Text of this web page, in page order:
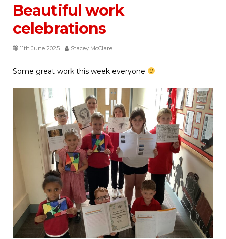
Beautiful work
celebrations
11th June 2025 Stacey McClare
Some great work this week everyone